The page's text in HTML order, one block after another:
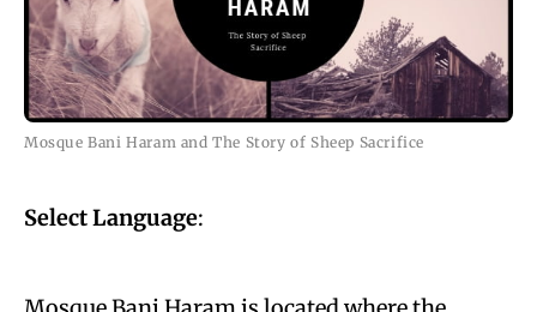
Mosque Bani Haram and The Story of Sheep Sacrifice
Select Language: